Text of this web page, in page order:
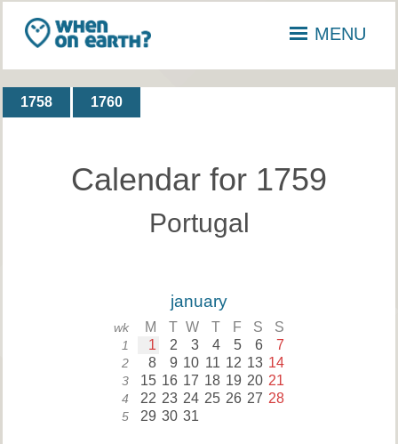
MENU
1758 1760
Calendar for 1759
Portugal
january
wk M T W T F S S
1 1 2 3 4 5 6 7
2 8 9 10 11 12 13 14
3 15 16 17 18 19 20 21
4 22 23 24 25 26 27 28
5 29 30 31